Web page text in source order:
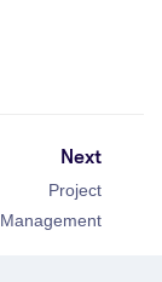
Next
Project
Management